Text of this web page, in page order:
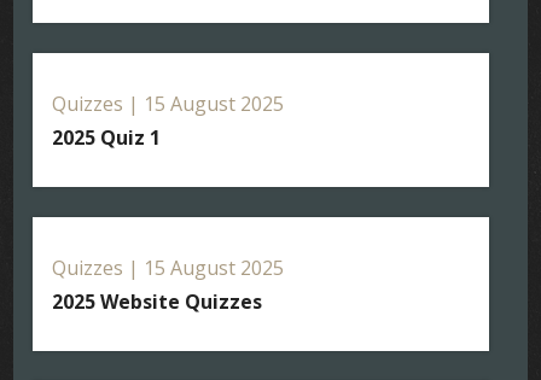
Quizzes | 15 August 2025
2025 Quiz 1
Quizzes | 15 August 2025
2025 Website Quizzes